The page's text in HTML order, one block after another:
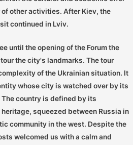
of other activities. After Kiev, the
continued in Lviv.
until the opening of the Forum the
the city's landmarks. The tour
of the Ukrainian situation. It
whose city is watched over by its
country is defined by its
squeezed between Russia in
community in the west. Despite the
welcomed us with a calm and